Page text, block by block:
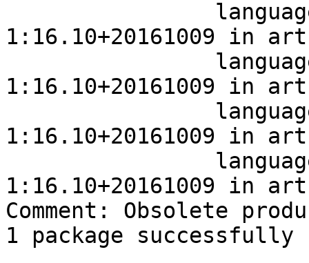
1:16.10+20161009 in
1:16.10+20161009 in
1:16.10+20161009 in
1:16.10+20161009 in
Comment: Obsolete
1 package successfully